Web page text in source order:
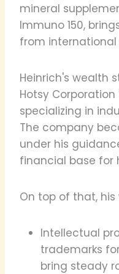
mineral
Immuno 150,
from international
Heinrich's wealth
Hotsy
specializing in
The company
under his
financial base for
On top of that, his
Intellectual
trademarks
bring steady